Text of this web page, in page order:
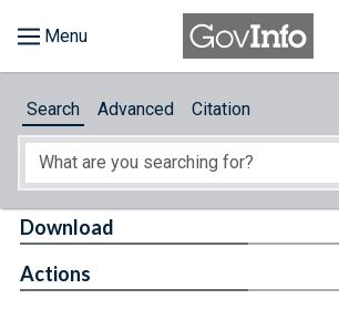
About
Search Advanced Citation
Download
Actions